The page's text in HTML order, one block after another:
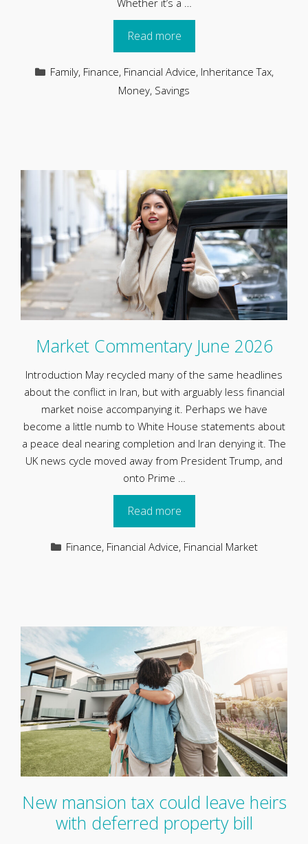
Read more
Categories
Family, Finance, Financial Advice, Inheritance Tax,
Money, Savings
Market Commentary June 2026
Introduction May recycled many of the same headlines
about the conflict in Iran, but with arguably less financial
market noise accompanying it. Perhaps we have
become a little numb to White House statements about
a peace deal nearing completion and Iran denying it. The
UK news cycle moved away from President Trump, and
onto Prime …
Read more
Categories
Finance, Financial Advice, Financial Market
New mansion tax could leave heirs
with deferred property bill